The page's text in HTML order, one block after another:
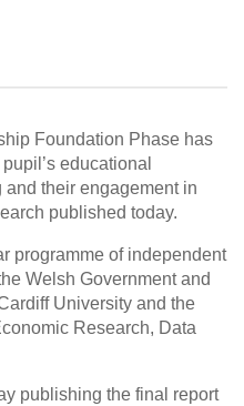
Foundation Phase has
educational
their engagement in
published today.
programme of independent
Welsh Government and
University and the
Research, Data
publishing the final report